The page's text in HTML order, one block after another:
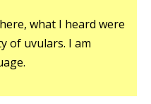
what I heard were
of uvulars. I am